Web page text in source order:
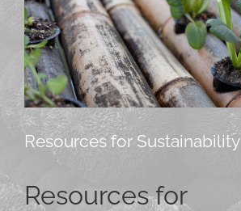
Resources for Sustainability
Resources for